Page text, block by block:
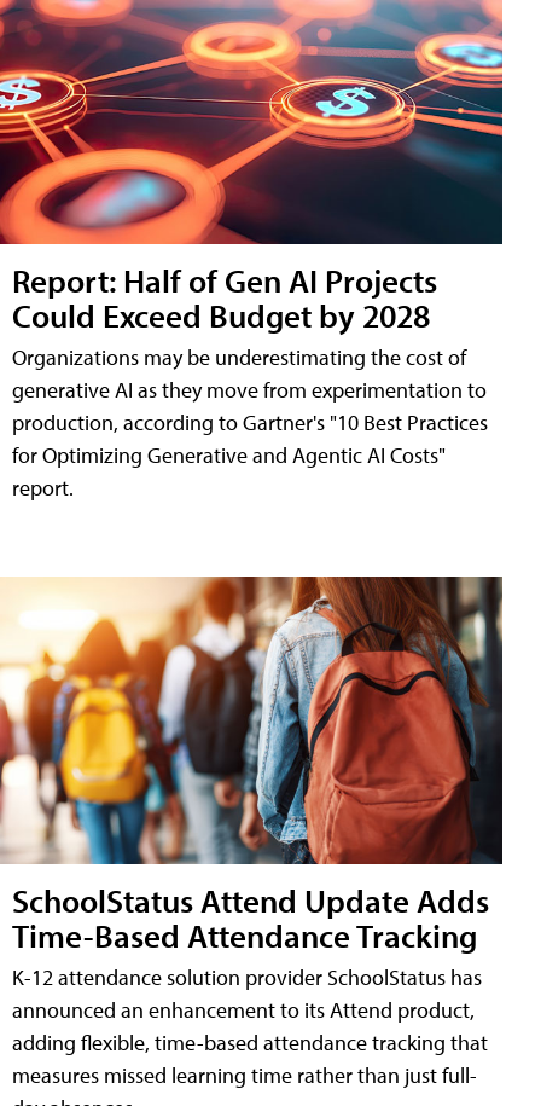
Report: Half of Gen AI Projects
Could Exceed Budget by 2028
Organizations may be underestimating the cost of
generative AI as they move from experimentation to
production, according to Gartner's "10 Best Practices
for Optimizing Generative and Agentic AI Costs"
report.
SchoolStatus Attend Update Adds
Time-Based Attendance Tracking
K-12 attendance solution provider SchoolStatus has
announced an enhancement to its Attend product,
adding flexible, time-based attendance tracking that
measures missed learning time rather than just full-